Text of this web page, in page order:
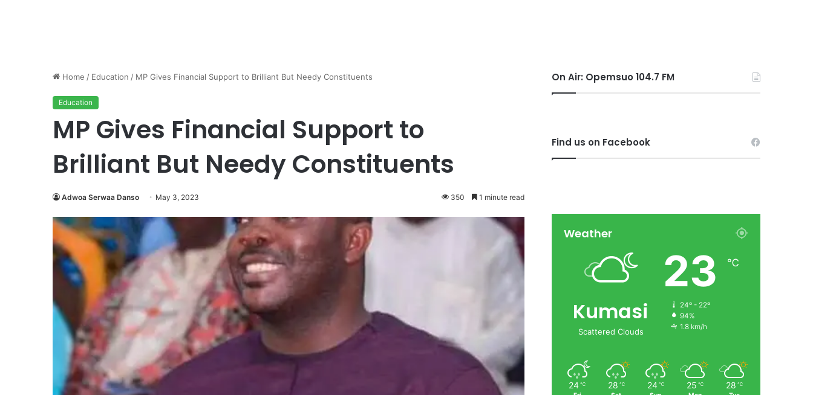
Home / Education / MP Gives Financial Support to Brilliant But Needy Constituents
Education
MP Gives Financial Support to
Brilliant But Needy Constituents
Adwoa Serwaa Danso May 3, 2023 350 1 minute read
On Air: Opemsuo 104.7 FM
Find us on Facebook
Weather
Kumasi
Scattered Clouds
23 ℃
24º - 22º
94%
1.8 km/h
24 ℃ 28 ℃ 24 ℃ 25 ℃ 28 ℃